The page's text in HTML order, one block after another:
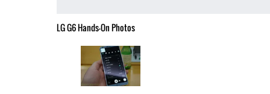
LG G6 Hands-On Photos